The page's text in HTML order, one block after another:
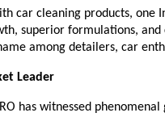
car cleaning products,
superior formulations,
among detailers, car
Leader
has witnessed